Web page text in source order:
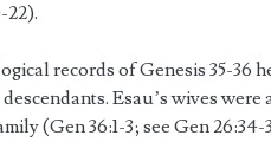
22).
records of Genesis 35-36
Esau’s wives
(Gen 36:1-3; see Gen